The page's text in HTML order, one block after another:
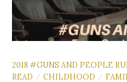
2018 #GUNS AND PEOPLE
READ
/ CHILDHOOD /